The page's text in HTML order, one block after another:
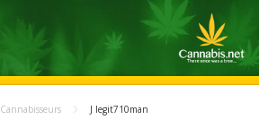
Cannabisseurs J legit710man